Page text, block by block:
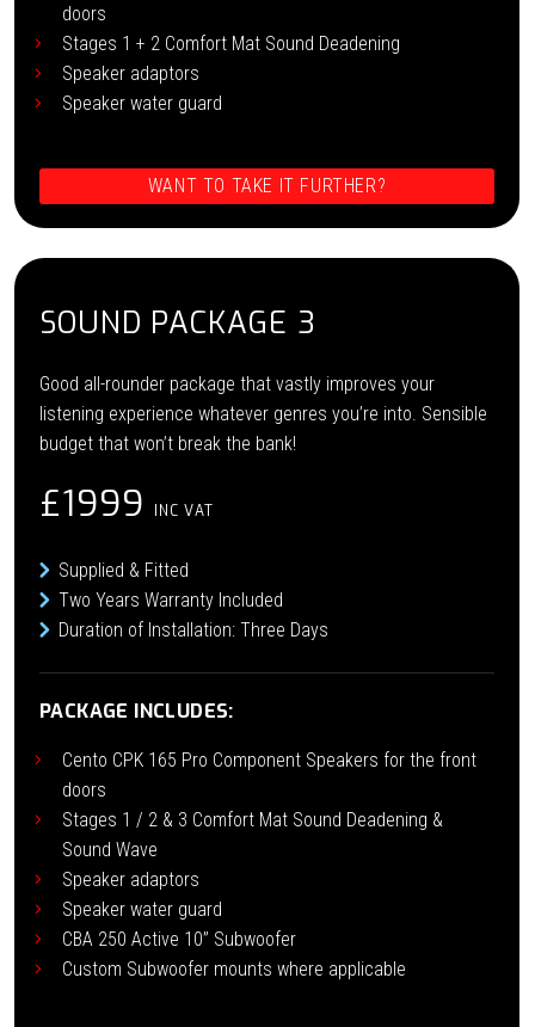
doors
Stages 1 + 2 Comfort Mat Sound Deadening
Speaker adaptors
Speaker water guard
WANT TO TAKE IT FURTHER?
SOUND PACKAGE 3
Good all-rounder package that vastly improves your
listening experience whatever genres you’re into. Sensible
budget that won’t break the bank!
£1999 INC VAT
Supplied & Fitted
Two Years Warranty Included
Duration of Installation: Three Days
PACKAGE INCLUDES:
Cento CPK 165 Pro Component Speakers for the front
doors
Stages 1 / 2 & 3 Comfort Mat Sound Deadening &
Sound Wave
Speaker adaptors
Speaker water guard
CBA 250 Active 10” Subwoofer
Custom Subwoofer mounts where applicable